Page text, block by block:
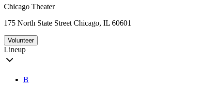
Chicago Theater
175 North State Street Chicago, IL 60601
Volunteer
Lineup
B